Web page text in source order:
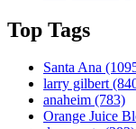
Top Tags
Santa Ana
larry gilbert
anaheim (783)
Orange Juice